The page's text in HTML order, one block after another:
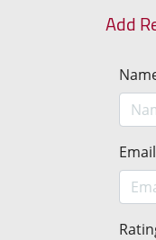
Add
Email